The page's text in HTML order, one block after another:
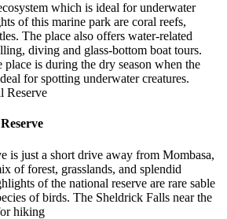
which is ideal for underwater
of this marine park are coral reefs,
The place also offers water-related
diving and glass-bottom boat tours.
is during the dry season when the
for spotting underwater creatures.
is just a short drive away from Mombasa,
of forest, grasslands, and splendid
of the national reserve are rare sable
of birds. The Sheldrick Falls near the
hiking